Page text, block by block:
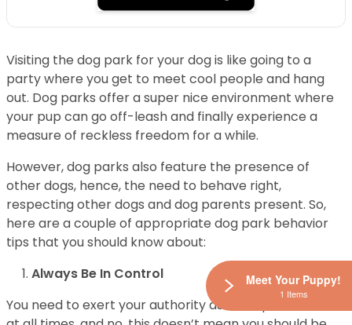
Visiting the dog park for your dog is like going to a
party where you get to meet cool people and hang
out. Dog parks offer a super nice environment where
your pup can go off-leash and finally experience a
measure of reckless freedom for a while.
However, dog parks also feature the presence of
other dogs, hence, the need to behave right,
respecting other dogs and dog parents present. So,
here are a couple of appropriate dog park behavior
tips that you should know about:
Always Be In Control
You need to exert your authority as the alpha animal
Meet Your Puppy!
1 Items